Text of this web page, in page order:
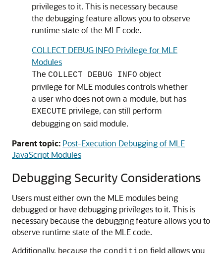
privileges to it. This is necessary because
the debugging feature allows you to observe
runtime state of the MLEcode.
COLLECT DEBUG INFO Privilege for MLE
Modules
The COLLECT DEBUG INFO object
privilege for MLE modules controls whether
a user who does not own a module, but has
EXECUTE privilege, can still perform
debugging on said module.
Parent topic: Post-Execution Debugging of MLE
JavaScript Modules
Debugging Security Considerations
Users must either own the MLE modules being
debugged or have debugging privileges to it. This is
necessary because the debugging feature allows you to
observe runtime state of the MLEcode.
Additionally, because the
field allows you